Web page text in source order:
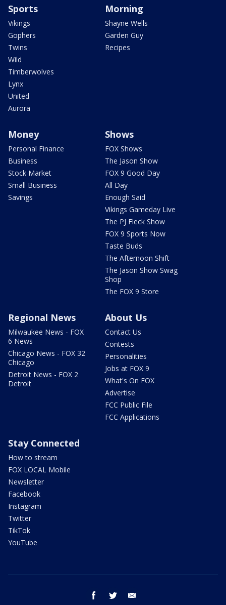
Sports
Vikings
Gophers
Twins
Wild
Timberwolves
Lynx
United
Aurora
Morning
Shayne Wells
Garden Guy
Recipes
Money
Personal Finance
Business
Stock Market
Small Business
Savings
Shows
FOX Shows
The Jason Show
FOX 9 Good Day
All Day
Enough Said
Vikings Gameday Live
The PJ Fleck Show
FOX 9 Sports Now
Taste Buds
The Afternoon Shift
The Jason Show Swag
Shop
The FOX 9 Store
Regional News
Milwaukee News - FOX
6 News
Chicago News - FOX 32
Chicago
Detroit News - FOX 2
Detroit
About Us
Contact Us
Contests
Personalities
Jobs at FOX 9
What's On FOX
Advertise
FCC Public File
FCC Applications
Stay Connected
How to stream
FOX LOCAL Mobile
Newsletter
Facebook
Instagram
Twitter
TikTok
YouTube
facebook twitter